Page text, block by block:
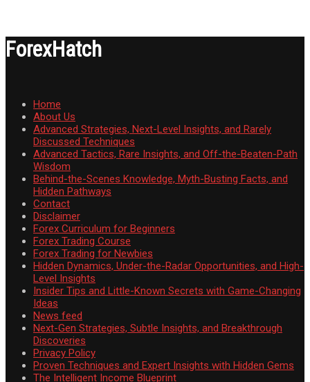
ForexHatch
Home
About Us
Advanced Strategies, Next-Level Insights, and Rarely
Discussed Techniques
Advanced Tactics, Rare Insights, and Off-the-Beaten-Path
Wisdom
Behind-the-Scenes Knowledge, Myth-Busting Facts, and
Hidden Pathways
Contact
Disclaimer
Forex Curriculum for Beginners
Forex Trading Course
Forex Trading for Newbies
Hidden Dynamics, Under-the-Radar Opportunities, and High-
Level Insights
Insider Tips and Little-Known Secrets with Game-Changing
Ideas
News feed
Next-Gen Strategies, Subtle Insights, and Breakthrough
Discoveries
Privacy Policy
Proven Techniques and Expert Insights with Hidden Gems
The Intelligent Income Blueprint